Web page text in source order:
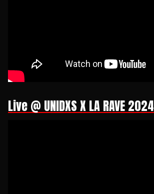
Live @ UNIDXS X LA RAVE 2024